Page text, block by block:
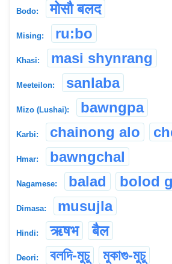
Bodo: मोसौ बलद
Mising: ru:bo
Khasi: masi shynrang
Meeteilon: sanlaba
Mizo (Lushai): bawngpa
Karbi: chainong alo
Hmar: bawngchal
Nagamese: balad bolod
Dimasa: musujla
Hindi: ऋषभ बैल
Deori: বলদি-মুচু মুকাগু-মুচু